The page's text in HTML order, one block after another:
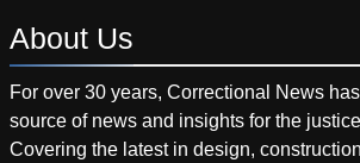
About Us
For over 30 years, Correctional News
source of news and insights for the
Covering the latest in design,